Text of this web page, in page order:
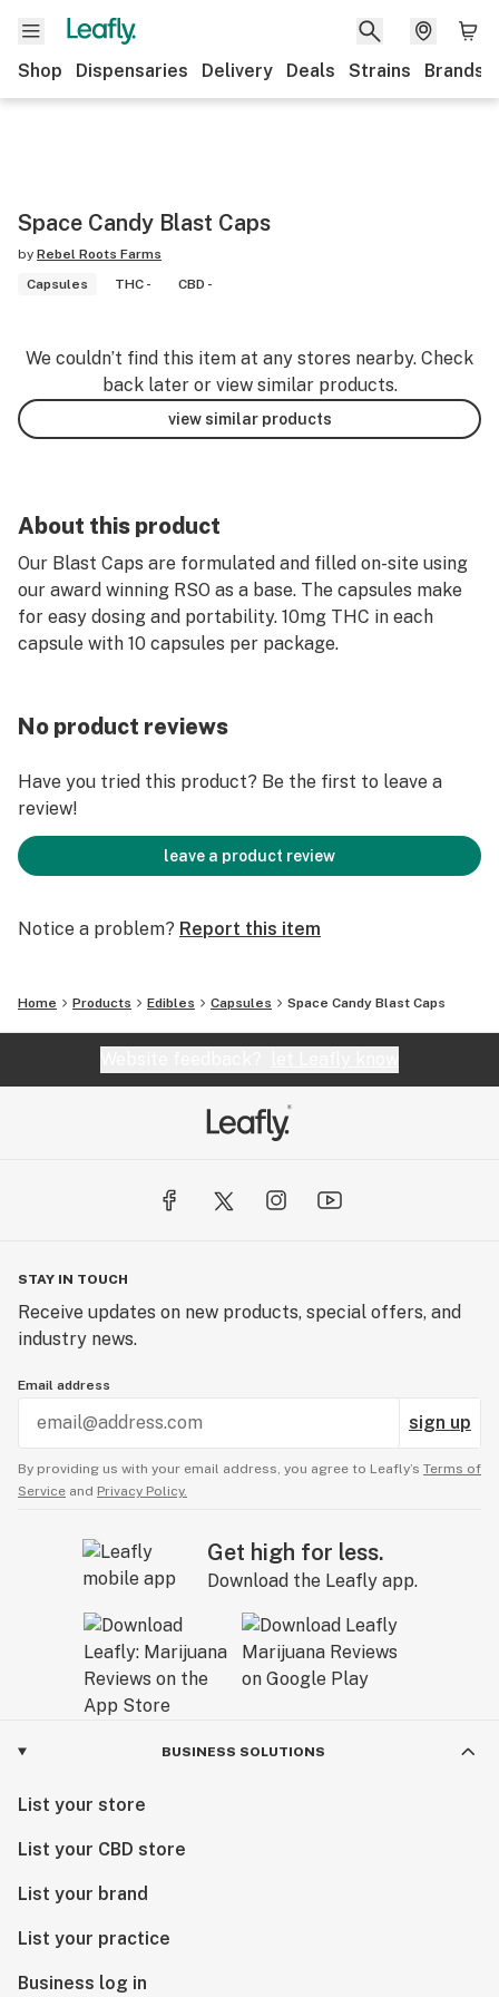
Shop Dispensaries Delivery Deals Strains Brands
Space Candy Blast Caps
by Rebel Roots Farms
Capsules
THC - CBD -
We couldn’t find this item at any stores nearby. Check
back later or view similar products.
view similar products
About this product
Our Blast Caps are formulated and filled on-site using
our award winning RSO as a base. The capsules make
for easy dosing and portability. 10mg THC in each
capsule with 10 capsules per package.
No product reviews
Have you tried this product? Be the first to leave a
review!
leave a product review
Notice a problem? Report this item
Home Products Edibles Capsules Space Candy Blast Caps
STAY IN TOUCH
Receive updates on new products, special offers, and
industry news.
Email address
sign up
By providing us with your email address, you agree to Leafly’s Terms of
Service and Privacy Policy.
Get high for less.
Download the Leafly app.
BUSINESS SOLUTIONS
List your store
List your CBD store
List your brand
List your practice
Business log in